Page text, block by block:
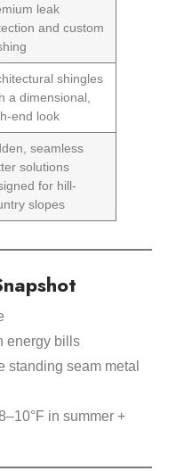
leak
and custom
shingles
a dimensional,
end look
seamless
solutions
for hill-
slopes
energy bills
standing seam metal
in summer +